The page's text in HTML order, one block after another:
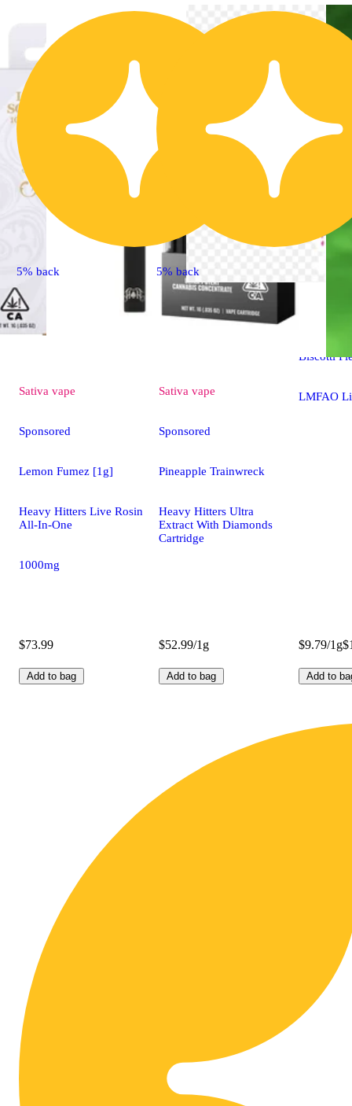
5% back
Sativa vape
Sponsored
Lemon Fumez [1g]
Heavy Hitters Live Rosin
All-In-One
1000mg
$73.99
Add to bag
5% back
Sativa vape
Sponsored
Pineapple Trainwreck
Heavy Hitters Ultra
Extract With Diamonds
Cartridge
$52.99/1g
Add to bag
Biscotti
LMFAO
$9.79/1g
Add to